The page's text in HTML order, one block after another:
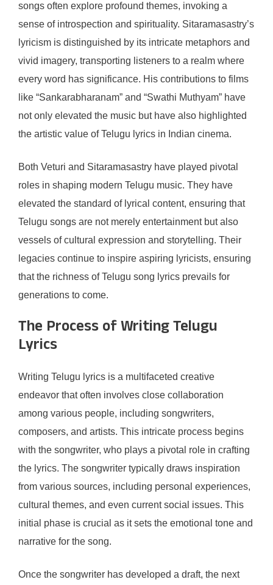
songs often explore profound themes, invoking a
sense of introspection and spirituality. Sitaramasastry’s
lyricism is distinguished by its intricate metaphors and
vivid imagery, transporting listeners to a realm where
every word has significance. His contributions to films
like “Sankarabharanam” and “Swathi Muthyam” have
not only elevated the music but have also highlighted
the artistic value of Telugu lyrics in Indian cinema.
Both Veturi and Sitaramasastry have played pivotal
roles in shaping modern Telugu music. They have
elevated the standard of lyrical content, ensuring that
Telugu songs are not merely entertainment but also
vessels of cultural expression and storytelling. Their
legacies continue to inspire aspiring lyricists, ensuring
that the richness of Telugu song lyrics prevails for
generations to come.
The Process of Writing Telugu
Lyrics
Writing Telugu lyrics is a multifaceted creative
endeavor that often involves close collaboration
among various people, including songwriters,
composers, and artists. This intricate process begins
with the songwriter, who plays a pivotal role in crafting
the lyrics. The songwriter typically draws inspiration
from various sources, including personal experiences,
cultural themes, and even current social issues. This
initial phase is crucial as it sets the emotional tone and
narrative for the song.
Once the songwriter has developed a draft, the next